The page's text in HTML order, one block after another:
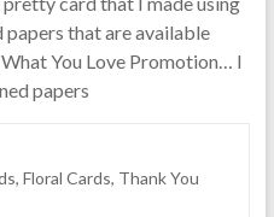
that are available
You Love Promotion… I
papers
, Floral Cards, Thank You